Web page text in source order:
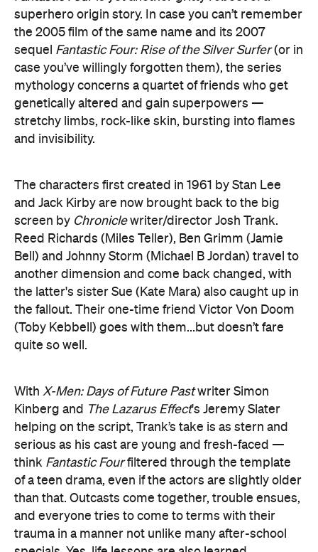
case you’ve willingly forgotten them), the series
mythology concerns a quartet of friends who get
genetically altered and gain superpowers —
stretchy limbs, rock-like skin, bursting into flames
and invisibility.
The characters first created in 1961 by Stan Lee
and Jack Kirby are now brought back to the big
Bell) and Johnny Storm (Michael B Jordan) travel to
another dimension and come back changed, with
the latter's sister Sue (Kate Mara) also caught up in
the fallout. Their one-time friend Victor Von Doom
(Toby Kebbell) goes with them...but doesn’t fare
quite so well.
WithX-Men: Days of Future Past writer Simon
Kinberg and
think Fantastic Fourfiltered through the template
of a teen drama, even if the actors are slightly older
than that. Outcasts come together, trouble ensues,
and everyone tries to come to terms with their
trauma in a manner not unlike many after-school
specials. Yes, life lessons are also learned,
including the all-important “never drink and
teleport” and “don’t touch the green, glowing goo”.